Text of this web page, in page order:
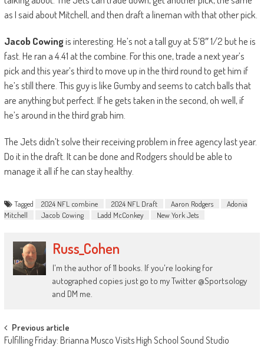
as I said about Mitchell, and then draft a lineman with that other pick.
Jacob Cowingis interesting. He’s not a tall guy at 5’8″ 1/2 but he is
fast. He ran a 4.41 at the combine. For this one, trade a next year’s
pick and this year’s third to move up in the third round to get him if
he’s still there. This guy is like Gumby and seems to catch balls that
are anything but perfect. If he gets taken in the second, oh well, if
he’s around in the third grab him.
The Jets didn’t solve their receiving problem in free agency last year.
Do it in the draft. It can be done and Rodgers should be able to
manage it all if he can stay healthy.
Tagged 2024 NFL combine 2024 NFL Draft Aaron Rodgers
Adonia
Mitchell
Jacob Cowing Ladd McConkey New York Jets
Russ_Cohen
I'm the author of 11 books. If you're looking for
autographed copies just go to my Twitter @Sportsology
and DM me.
Post
Previous article
Fulfilling Friday: Brianna Musco Visits High School Sound Studio